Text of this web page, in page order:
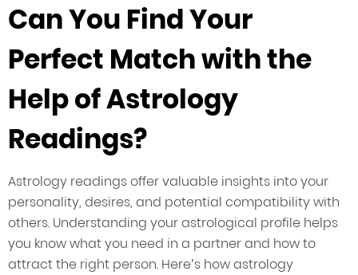
Can You Find Your
Perfect Match with the
Help of Astrology
Readings?
Astrology readings offer valuable insights into your
personality, desires, and potential compatibility with
others. Understanding your astrological profile helps
you know what you need in a partner and how to
attract the right person. Here’s how astrology